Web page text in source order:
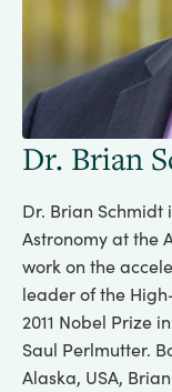
Dr. Brian
Dr. Brian Schmidt
Astronomy at the
work on the
leader of the
2011 Nobel Prize
Saul Perlmutter.
Alaska, USA,